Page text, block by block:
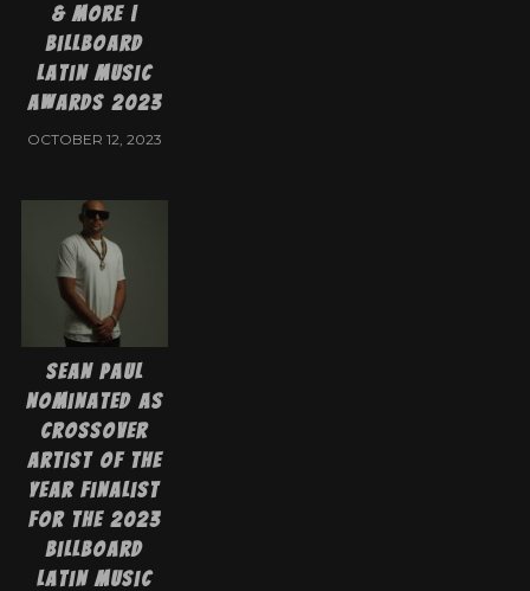
& More |
Billboard
Latin Music
Awards 2023
OCTOBER 12, 2023
Sean Paul
Nominated as
Crossover
Artist of the
Year Finalist
for the 2023
Billboard
Latin Music